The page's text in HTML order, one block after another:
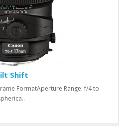
Shift
FormatAperture Range: f/4 to